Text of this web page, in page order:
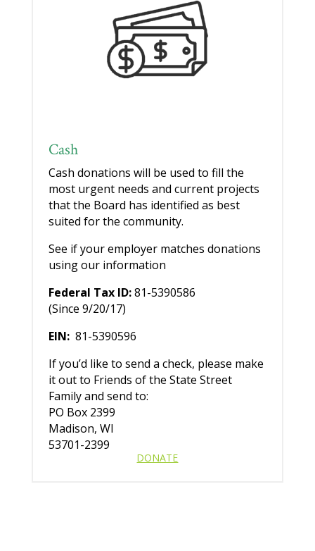
Cash
Cash donations will be used to fill the
most urgent needs and current projects
that the Board has identified as best
suited for the community.
See if your employer matches donations
using our information
Federal Tax ID:81-5390586
(Since 9/20/17)
EIN:81-5390596
If you’d like to send a check, please make
it out to Friends of the State Street
Family and send to:
PO Box 2399
Madison, WI
53701-2399
DONATE